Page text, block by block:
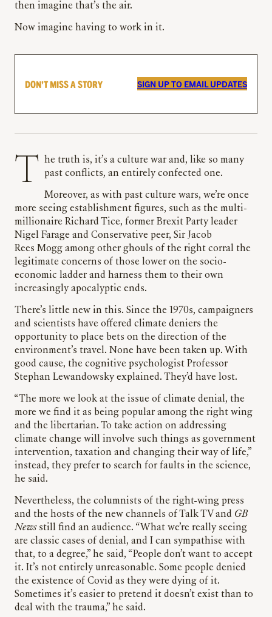
then imagine that’s the air.
Now imagine having to work in it.
DON’T MISS A STORY SIGN UP TO EMAIL UPDATES
The truth is, it’s a culture war and, like so many past conflicts, an entirely confected one.
Moreover, as with past culture wars, we’re once
more seeing establishment figures, such as the multi-
millionaire Richard Tice, former Brexit Party leader
Nigel Farage and Conservative peer, Sir Jacob
Rees Mogg among other ghouls of the right corral the
legitimate concerns of those lower on the socio-
economic ladder and harness them to their own
increasingly apocalyptic ends.
There’s little new in this. Since the 1970s, campaigners
and scientists have offered climate deniers the
opportunity to place bets on the direction of the
environment’s travel. None have been taken up. With
good cause, the cognitive psychologist Professor
Stephan Lewandowsky explained. They’d have lost.
“The more we look at the issue of climate denial, the
more we find it as being popular among the right wing
and the libertarian. To take action on addressing
climate change will involve such things as government
intervention, taxation and changing their way of life,”
instead, they prefer to search for faults in the science,
he said.
Nevertheless, the columnists of the right-wing press
and the hosts of the new channels of Talk TV and GB
Newsstill find an audience. “What we’re really seeing
are classic cases of denial, and I can sympathise with
that, to a degree,” he said, “People don’t want to accept
it. It’s not entirely unreasonable. Some people denied
the existence of Covid as they were dying of it.
Sometimes it’s easier to pretend it doesn’t exist than to
deal with the trauma,” he said.